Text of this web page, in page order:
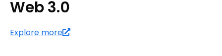
Web 3.0
Explore more